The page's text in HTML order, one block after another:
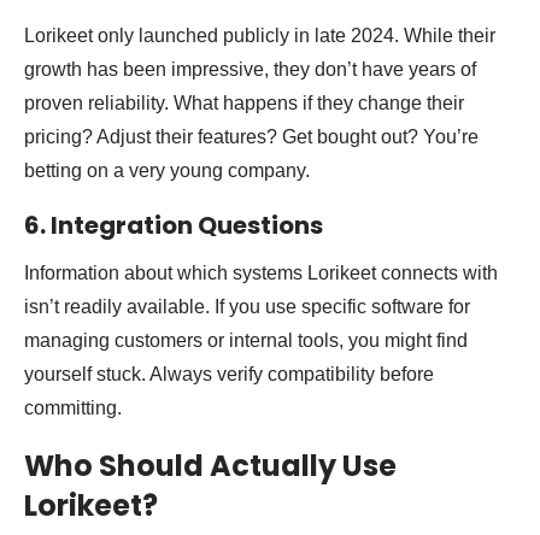
Lorikeet only launched publicly in late 2024. While their
growth has been impressive, they don’t have years of
proven reliability. What happens if they change their
pricing? Adjust their features? Get bought out? You’re
betting on a very young company.
6. Integration Questions
Information about which systems Lorikeet connects with
isn’t readily available. If you use specific software for
managing customers or internal tools, you might find
yourself stuck. Always verify compatibility before
committing.
Who Should Actually Use
Lorikeet?